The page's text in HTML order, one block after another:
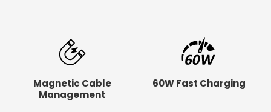
Magnetic Cable
Management
60W Fast Charging